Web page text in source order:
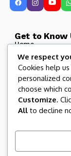
Get to Know
Home
Blog
Roots and
Contact US
Let us keep
Subscribe to
We respect
Cookies help
personalized
choose which
Customize.
All to decline